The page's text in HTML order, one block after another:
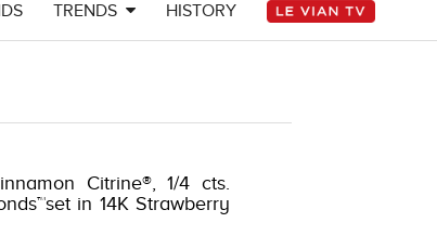
TRENDS HISTORY
Citrine®, 1/4 cts.
in 14K Strawberry